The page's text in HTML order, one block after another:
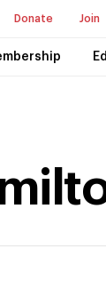
Donate Join